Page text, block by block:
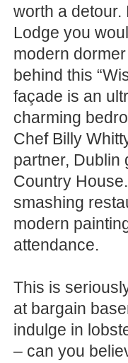
worth a detour.
Lodge you
modern
behind this
façade is an
charming
Chef Billy
partner, Dublin
Country
smashing
modern
attendance.
This is
at bargain
indulge in
– can you